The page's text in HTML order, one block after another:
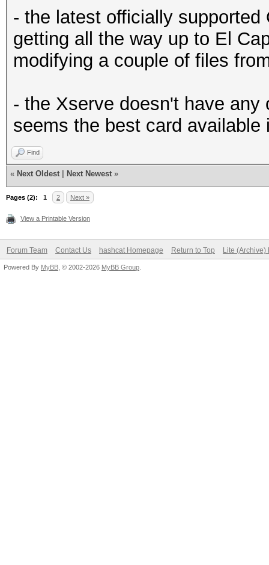
- the latest officially
getting all the way up to El
modifying a couple of files
- the Xserve doesn't have
seems the best card available
Find
« Next Oldest Next Newest »
Pages (2): 1 2 Next »
View a Printable Version
Forum Team Contact Us hashcat Homepage Return to Top Lite (Archive)
Powered By MyBB , © 2002-2026 MyBB Group